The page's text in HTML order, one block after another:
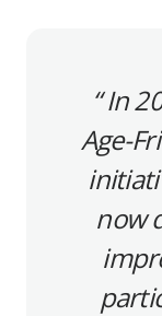
In
Age-
now